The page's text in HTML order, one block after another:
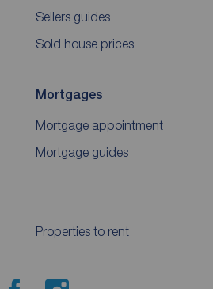
Sellers guides
Sold house prices
Mortgages
Mortgage appointment
Mortgage guides
Properties to rent